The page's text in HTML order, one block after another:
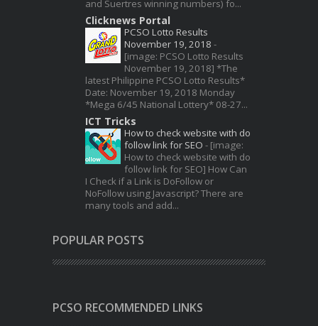
and Suertres winning numbers) fo...
Clicknews Portal
PCSO Lotto Results
November 19, 2018 -
[image: PCSO Lotto Results
November 19, 2018] *The
latest Philippine PCSO Lotto Results*
Date: November 19, 2018 Monday
*Mega 6/45 National Lottery* 08-27...
ICT Tricks
How to check website with do
follow link for SEO - [image:
How to check website with do
follow link for SEO] How Can
I Check if a Link is DoFollow or
NoFollow using Javascript? There are
many tools and add...
POPULAR POSTS
PCSO RECOMMENDED LINKS